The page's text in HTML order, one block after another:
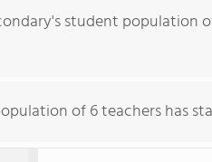
student population
of 6 teachers has